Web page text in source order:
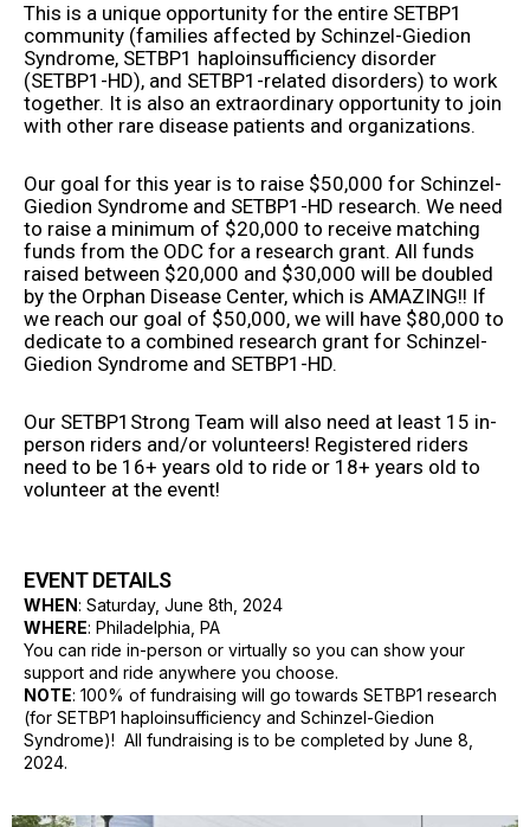
This is a unique opportunity for the entire SETBP1
community (families affected by Schinzel-Giedion
Syndrome, SETBP1 haploinsufficiency disorder
(SETBP1-HD), and SETBP1-related disorders) to work
together. It is also an extraordinary opportunity to join
with other rare disease patients and organizations.
Our goal for this year is to raise $50,000 for Schinzel-
Giedion Syndrome and SETBP1-HD research. We need
to raise a minimum of $20,000 to receive matching
funds from the ODC for a research grant. All funds
raised between $20,000 and $30,000 will be doubled
by the Orphan Disease Center, which is AMAZING!! If
we reach our goal of $50,000, we will have $80,000 to
dedicate to a combined research grant for Schinzel-
Giedion Syndrome and SETBP1-HD.
Our SETBP1Strong Team will also need at least 15 in-
person riders and/or volunteers! Registered riders
need to be 16+ years old to ride or 18+ years old to
volunteer at the event!
EVENT DETAILS
WHEN: Saturday, June 8th, 2024
WHERE: Philadelphia, PA
You can ride in-person or virtually so you can show your
support and ride anywhere you choose.
NOTE: 100% of fundraising will go towards SETBP1 research
(for SETBP1 haploinsufficiency and Schinzel-Giedion
Syndrome)! All fundraising is to be completed by June 8,
2024.